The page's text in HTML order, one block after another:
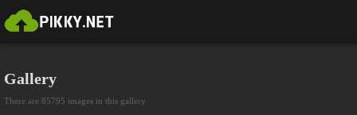
Gallery
There are 85795 images in this gallery